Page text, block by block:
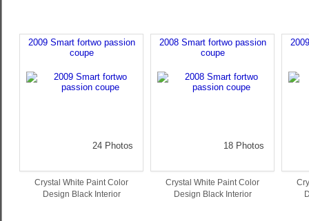
2009 Smart fortwo passion
coupe
24 Photos
Crystal White Paint Color
Design Black Interior
2008 Smart fortwo passion
coupe
18 Photos
Crystal White Paint Color
Design Black Interior